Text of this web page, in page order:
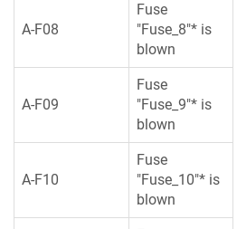
A-F08
Fuse
"Fuse_8"* is
blown
A-F09
Fuse
"Fuse_9"* is
blown
A-F10
Fuse
"Fuse_10"* is
blown